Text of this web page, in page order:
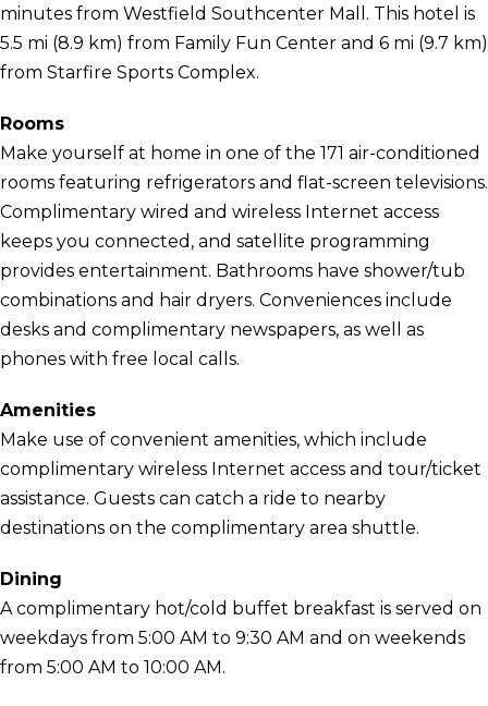
minutes from Westfield Southcenter Mall. This hotel is
5.5 mi (8.9 km) from Family Fun Center and 6 mi (9.7 km)
from Starfire Sports Complex.
Rooms
Make yourself at home in one of the 171 air-conditioned
rooms featuring refrigerators and flat-screen televisions.
Complimentary wired and wireless Internet access
keeps you connected, and satellite programming
provides entertainment. Bathrooms have shower/tub
combinations and hair dryers. Conveniences include
desks and complimentary newspapers, as well as
phones with free local calls.
Amenities
Make use of convenient amenities, which include
complimentary wireless Internet access and tour/ticket
assistance. Guests can catch a ride to nearby
destinations on the complimentary area shuttle.
Dining
A complimentary hot/cold buffet breakfast is served on
weekdays from 5:00 AM to 9:30 AM and on weekends
from 5:00 AM to 10:00 AM.